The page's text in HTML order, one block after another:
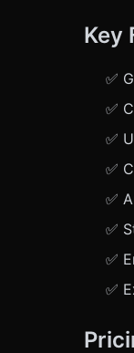
Key
✅
✅
✅
✅
✅
✅
✅
✅